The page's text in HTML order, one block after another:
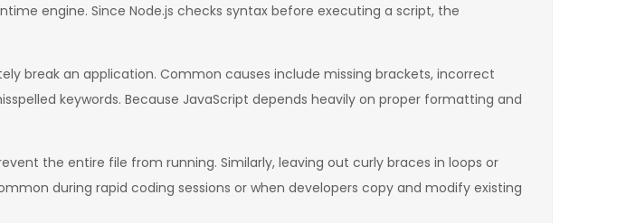
engine. Since Node.js checks syntax before executing a script, the
break an application. Common causes include missing brackets, incorrect
keywords. Because JavaScript depends heavily on proper formatting and
the entire file from running. Similarly, leaving out curly braces in loops or
during rapid coding sessions or when developers copy and modify existing